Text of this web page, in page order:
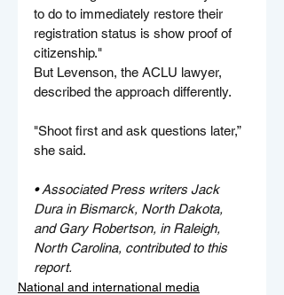
to do to immediately restore their
registration status is show proof of
citizenship."
But Levenson, the ACLU lawyer,
described the approach differently.
"Shoot first and ask questions later,”
she said.
• Associated Press writers Jack
Dura in Bismarck, North Dakota,
and Gary Robertson, in Raleigh,
North Carolina, contributed to this
report.
National and international media